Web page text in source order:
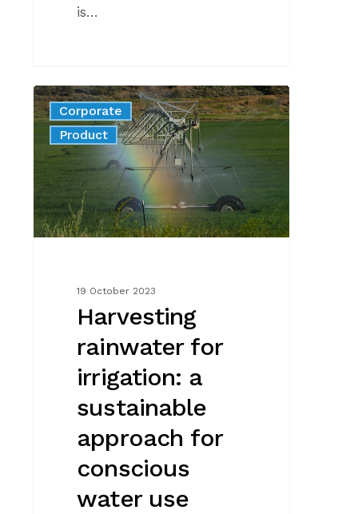
is…
Harvesting
rainwater
irrigation:
a
sustainable
approach
for
Corporate
News
Product
19 October 2023
Harvesting
rainwater for
irrigation: a
sustainable
approach for
conscious
water use